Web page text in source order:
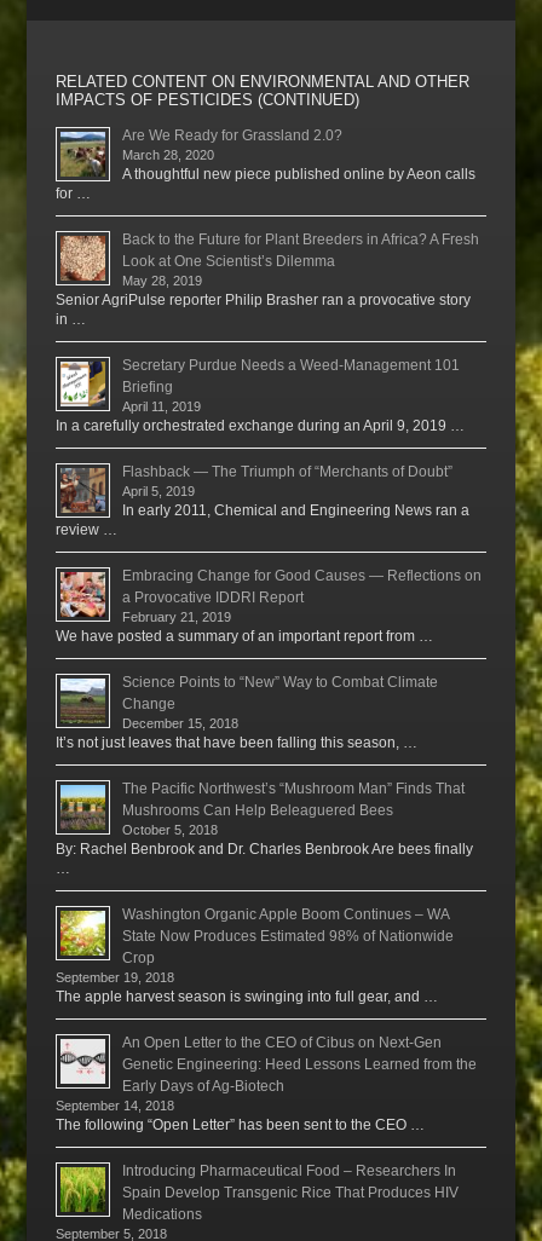
RELATED CONTENT ON ENVIRONMENTAL AND OTHER
IMPACTS OF PESTICIDES (CONTINUED)
Are We Ready for Grassland 2.0?
March 28, 2020
A thoughtful new piece published online by Aeon calls
for …
Back to the Future for Plant Breeders in Africa? A Fresh
Look at One Scientist’s Dilemma
May 28, 2019
Senior AgriPulse reporter Philip Brasher ran a provocative story
in …
Secretary Purdue Needs a Weed-Management 101
Briefing
April 11, 2019
In a carefully orchestrated exchange during an April 9, 2019 …
Flashback — The Triumph of “Merchants of Doubt”
April 5, 2019
In early 2011, Chemical and Engineering News ran a
review …
Embracing Change for Good Causes — Reflections on
a Provocative IDDRI Report
February 21, 2019
We have posted a summary of an important report from …
Science Points to “New” Way to Combat Climate
Change
December 15, 2018
It’s not just leaves that have been falling this season, …
The Pacific Northwest’s “Mushroom Man” Finds That
Mushrooms Can Help Beleaguered Bees
October 5, 2018
By: Rachel Benbrook and Dr. Charles Benbrook Are bees finally
Washington Organic Apple Boom Continues – WA
State Now Produces Estimated 98% of Nationwide
Crop
September 19, 2018
The apple harvest season is swinging into full gear, and …
An Open Letter to the CEO of Cibus on Next-Gen
Genetic Engineering: Heed Lessons Learned from the
Early Days of Ag-Biotech
September 14, 2018
The following “Open Letter” has been sent to the CEO …
Introducing Pharmaceutical Food – Researchers In
Spain Develop Transgenic Rice That Produces HIV
Medications
September 5, 2018